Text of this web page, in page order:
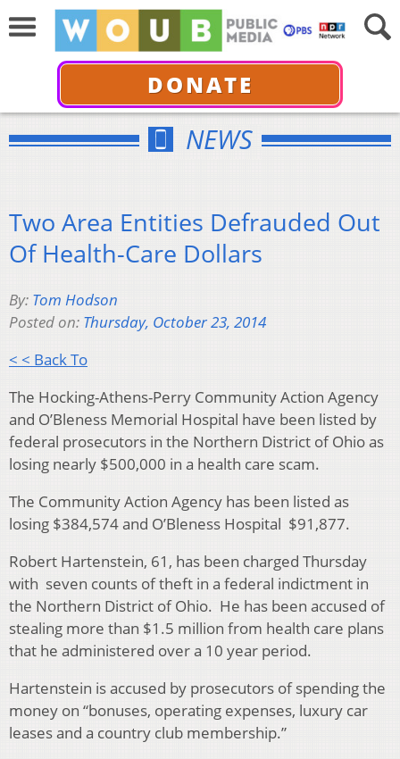
DONATE
NEWS
Two Area Entities Defrauded Out
Of Health-Care Dollars
By: Tom Hodson
Posted on: Thursday, October 23, 2014
< < Back To
The Hocking-Athens-Perry Community Action Agency
and O’Bleness Memorial Hospital have been listed by
federal prosecutors in the Northern District of Ohio as
losing nearly $500,000 in a health care scam.
The Community Action Agency has been listed as
losing $384,574 and O’Bleness Hospital $91,877.
Robert Hartenstein, 61, has been charged Thursday
with seven counts of theft in a federal indictment in
the Northern District of Ohio. He has been accused of
stealing more than $1.5 million from health care plans
that he administered over a 10 year period.
Hartenstein is accused by prosecutors of spending the
money on “bonuses, operating expenses, luxury car
leases and a country club membership.”